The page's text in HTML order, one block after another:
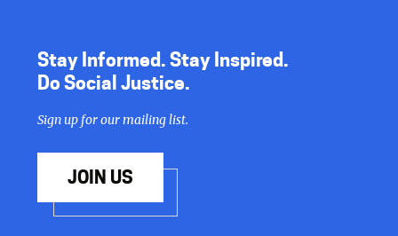
Stay Informed. Stay Inspired.
Do Social Justice.
Sign up for our mailing list.
JOIN US